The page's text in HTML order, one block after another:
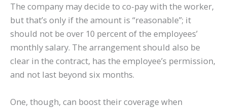
The company may decide to co-pay with the worker,
but that’s only if the amount is “reasonable”; it
should not be over 10 percent of the employees’
monthly salary. The arrangement should also be
clear in the contract, has the employee’s permission,
and not last beyond six months.
One, though, can boost their coverage when